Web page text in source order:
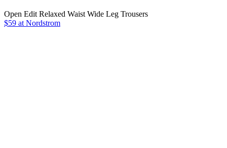
Open Edit Relaxed Waist Wide Leg Trousers
$59 at Nordstrom